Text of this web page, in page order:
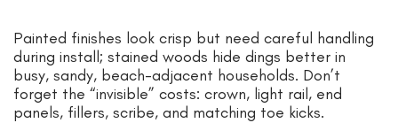
Painted finishes look crisp but need careful handling
during install; stained woods hide dings better in
busy, sandy, beach-adjacent households. Don’t
forget the “invisible” costs: crown, light rail, end
panels, fillers, scribe, and matching toe kicks.